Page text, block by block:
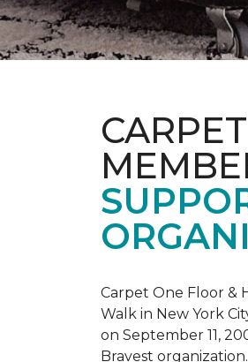
Carpet One Floor &
Walk in New York
on September 11,
Bravest